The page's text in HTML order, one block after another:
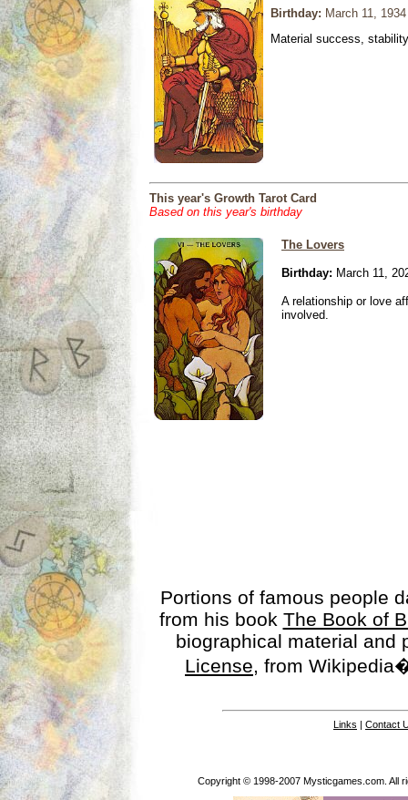
Birthday: March 11, 1934
Material success,
This year's Growth Tarot Card
Based on this year's birthday
The Lovers
Birthday: March 11,
A relationship or love
involved.
Portions of famous people
from his book The Book of
biographical material
License, from
Links | Contact
Copyright © 1998-2007 Mysticgames.com. All